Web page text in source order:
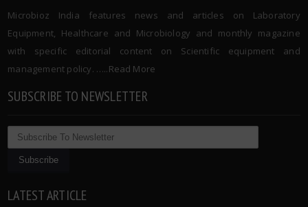
Microbioz India features news and articles on Laboratory
Equipment, Healthcare and Microbiology and monthly magazine
with specific editorial content on Scientific equipment and
management policy. …..Read More
SUBSCRIBE TO NEWSLETTER
LATEST ARTICLE